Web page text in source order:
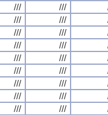
/// ///
/// ///
/// ///
/// ///
/// ///
/// ///
/// ///
/// ///
/// ///